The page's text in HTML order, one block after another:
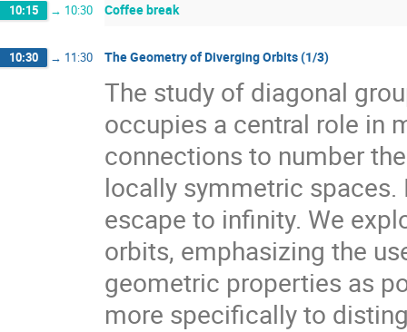
10:15 → 10:30 Coffee break
10:30 → 11:30 The Geometry of Diverging Orbits (1/3)
The study of diagonal
occupies a central role in
connections to number
locally symmetric
escape to infinity. We
orbits, emphasizing the
geometric properties as
more specifically to